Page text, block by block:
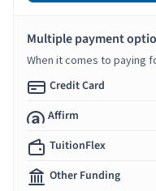
Multiple payment
When it comes to paying
Credit Card
Affirm
TuitionFlex
Other Funding